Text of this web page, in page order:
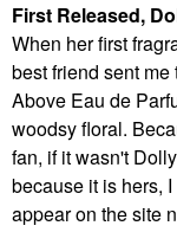
First Released,
When her first
best friend sent
Above Eau de
woodsy floral.
fan, if it wasn't
because it is hers,
appear on the site